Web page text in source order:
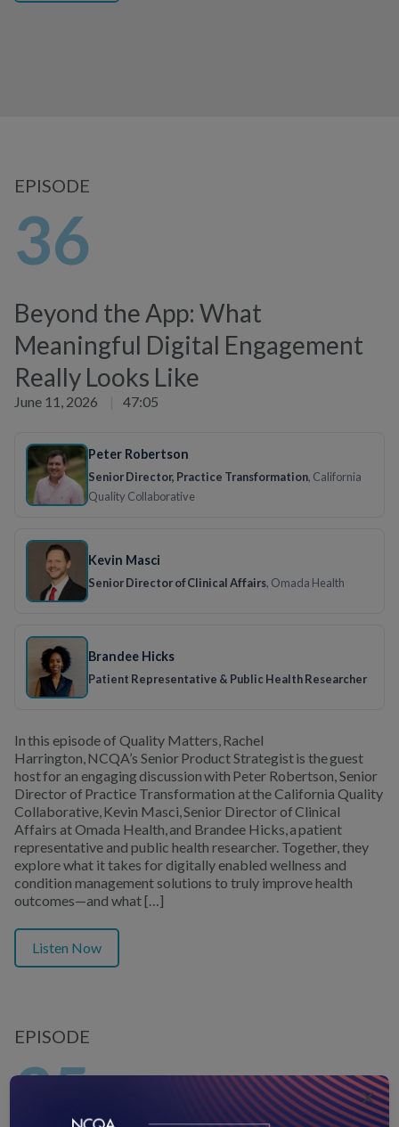
EPISODE
36
Beyond the App: What
Meaningful Digital Engagement
Really Looks Like
June 11, 2026 47:05
Peter Robertson
Senior Director, Practice Transformation, California
Quality Collaborative
Kevin Masci
Senior Director of Clinical Affairs, Omada Health
Brandee Hicks
Patient Representative & Public Health Researcher
In this episode of Quality Matters, Rachel
Harrington, NCQA’s Senior Product Strategist is the guest
host for an engaging discussion with Peter Robertson, Senior
Director of Practice Transformation at the California Quality
Collaborative, Kevin Masci, Senior Director of Clinical
Affairs at Omada Health, and Brandee Hicks, a patient
representative and public health researcher. Together, they
explore what it takes for digitally enabled wellness and
condition management solutions to truly improve health
outcomes—and what […]
Listen Now
EPISODE
35 ×